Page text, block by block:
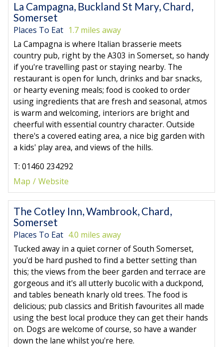
La Campagna, Buckland St Mary, Chard,
Somerset
Places To Eat 1.7 miles away
La Campagna is where Italian brasserie meets
country pub, right by the A303 in Somerset, so handy
if you're travelling past or staying nearby. The
restaurant is open for lunch, drinks and bar snacks,
or hearty evening meals; food is cooked to order
using ingredients that are fresh and seasonal, atmos
is warm and welcoming, interiors are bright and
cheerful with essential country character. Outside
there's a covered eating area, a nice big garden with
a kids' play area, and views of the hills.
T: 01460 234292
Map
Website
The Cotley Inn, Wambrook, Chard,
Somerset
Places To Eat 4.0 miles away
Tucked away in a quiet corner of South Somerset,
you'd be hard pushed to find a better setting than
this; the views from the beer garden and terrace are
gorgeous and it's all utterly bucolic with a duckpond,
and tables beneath knarly old trees. The food is
delicious; pub classics and British favourites all made
using the best local produce they can get their hands
on. Dogs are welcome of course, so have a wander
down the lane whilst you're here.